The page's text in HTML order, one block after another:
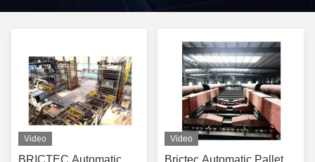
Video
BRICTEC Automatic
Video
Brictec Automatic Pallet